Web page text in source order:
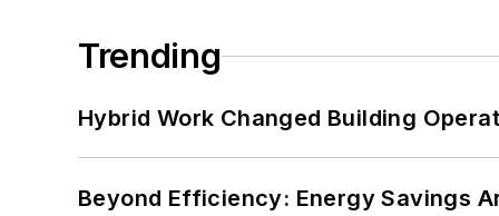
Trending
Hybrid Work Changed Building
Beyond Efficiency: Energy Savings